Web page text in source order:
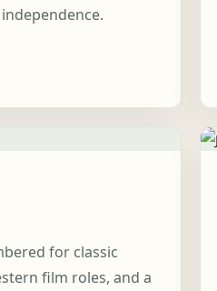
for classic
film roles, and a